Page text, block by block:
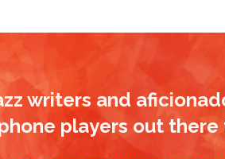
writers and
players out there